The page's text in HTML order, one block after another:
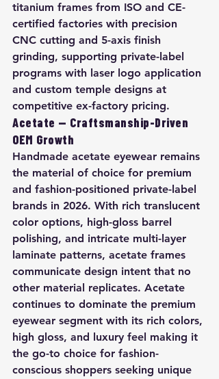
titanium frames from ISO and CE-
certified factories with precision
CNC cutting and 5-axis finish
grinding, supporting private-label
programs with laser logo application
and custom temple designs at
competitive ex-factory pricing.
Acetate — Craftsmanship-Driven
OEM Growth
Handmade acetate eyewear remains
the material of choice for premium
and fashion-positioned private-label
brands in 2026. With rich translucent
color options, high-gloss barrel
polishing, and intricate multi-layer
laminate patterns, acetate frames
communicate design intent that no
other material replicates. Acetate
continues to dominate the premium
eyewear segment with its rich colors,
high gloss, and luxury feel making it
the go-to choice for fashion-
conscious shoppers seeking unique